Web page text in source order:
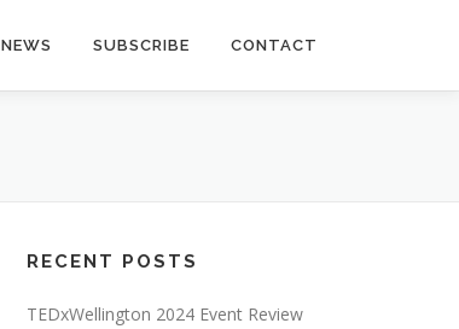
NEWS SUBSCRIBE CONTACT
RECENT POSTS
TEDxWellington 2024 Event Review